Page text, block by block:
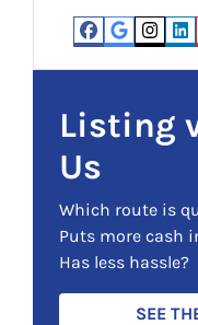
e
i
r
e
)
e
d
)
Listing
Us
Which route is
Puts more cash
Has less hassle?
SEE